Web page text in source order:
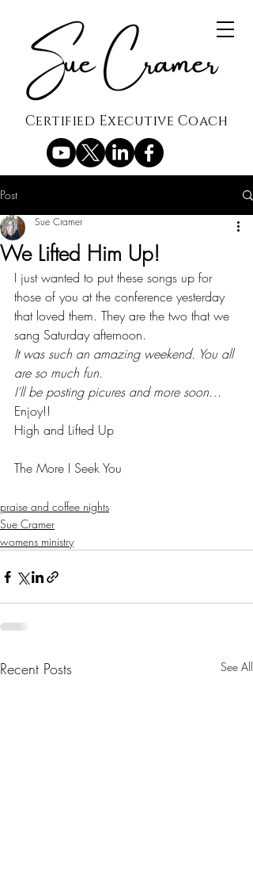
Certified Executive Coach
Post
We Lifted Him Up!
Sue Cramer
I just wanted to put these songs up for
those of you at the conference yesterday
that loved them. They are the two that we
sang Saturday afternoon.
It was such an amazing weekend. You all
are so much fun.
I’ll be posting picures and more soon…
Enjoy!!
High and Lifted Up
The More I Seek You
praise and coffee nights
Sue Cramer
womens ministry
Recent Posts See All